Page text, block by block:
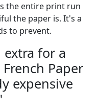
the entire print run
the paper is. It's a
to prevent.
for a
Paper
expensive